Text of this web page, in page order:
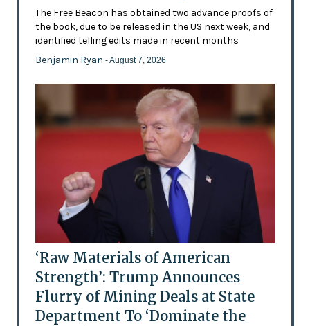
The Free Beacon has obtained two advance proofs of
the book, due to be released in the US next week, and
identified telling edits made in recent months
Benjamin Ryan - August 7, 2026
‘Raw Materials of American
Strength’: Trump Announces
Flurry of Mining Deals at State
Department To ‘Dominate the